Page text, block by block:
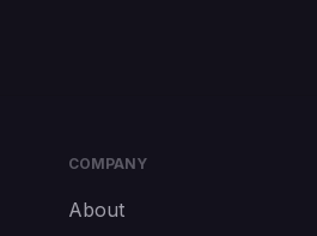
COMPANY
About